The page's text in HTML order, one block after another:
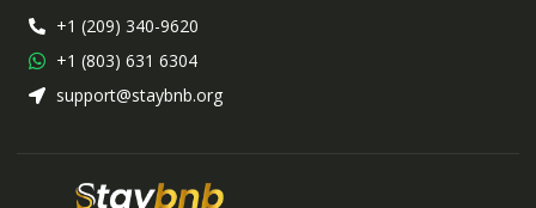
+1 (209) 340-9620
+1 (803) 631 6304
support@staybnb.org